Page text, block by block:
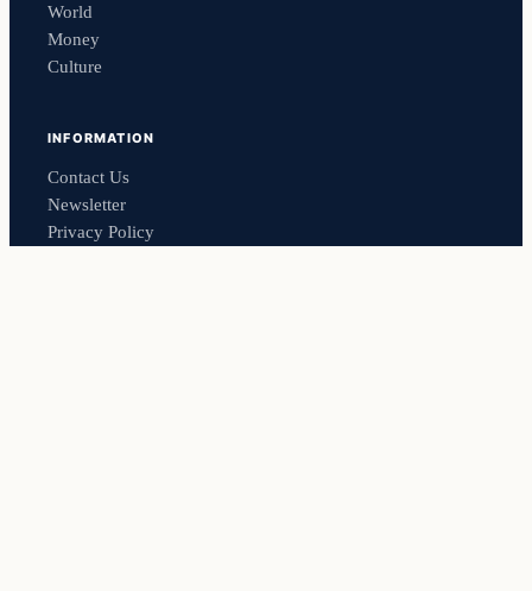
World
Money
Culture
INFORMATION
Contact Us
Newsletter
Privacy Policy